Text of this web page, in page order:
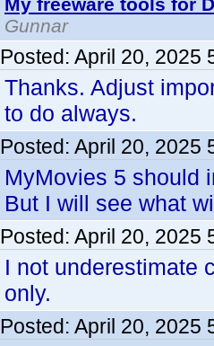
Gunnar
Posted: April 20, 2025
Thanks. Adjust
to do always.
Posted: April 20, 2025
MyMovies 5 should
But I will see what
Posted: April 20, 2025
I not underestimate
only.
Posted: April 20, 2025